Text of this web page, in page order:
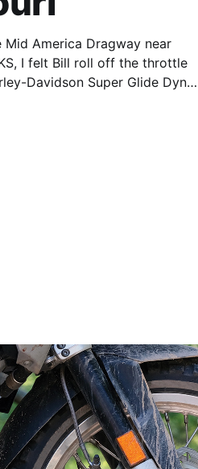
Mid America Dragway near
I felt Bill roll off the throttle
Davidson Super Glide Dyna